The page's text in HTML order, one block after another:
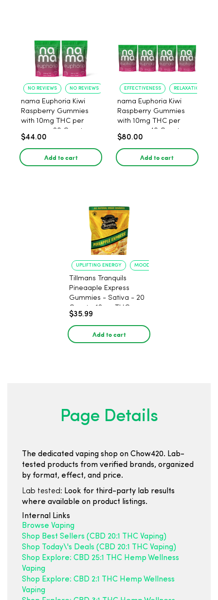
NO REVIEWS NO REVIEWS
nama Euphoria Kiwi
Raspberry Gummies
with 10mg THC per
gummy - 20 Count
$44.00
Add to cart
EFFECTIVENESS RELAXATION
nama Euphoria Kiwi
Raspberry Gummies
with 10mg THC per
gummy - 40 Count
$80.00
Add to cart
UPLIFTING ENERGY MOOD ELEVATION
Tillmans Tranquils
Pineaaple Express
Gummies - Sativa - 20
Count - 12mg THC
$35.99
Add to cart
Page Details
The dedicated vaping shop on Chow420. Lab-
tested products from verified brands, organized
by format, effect, and price.
Lab tested: Look for third-party lab results
where available on product listings.
Internal Links
Browse Vaping
Shop Best Sellers (CBD 20:1 THC Vaping)
Shop Today\'s Deals (CBD 20:1 THC Vaping)
Shop Explore: CBD 25:1 THC Hemp Wellness
Vaping
Shop Explore: CBD 2:1 THC Hemp Wellness
Vaping